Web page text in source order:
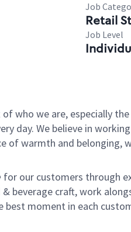
Job
Retail
Job Level
who we are, especially
day. We believe in
of warmth and
for our customers through
beverage craft, work
moment in each